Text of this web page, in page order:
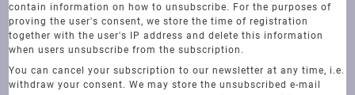
contain information on how to unsubscribe. For the purposes of
proving the user's consent, we store the time of registration
together with the user's IP address and delete this information
when users unsubscribe from the subscription.
You can cancel your subscription to our newsletter at any time, i.e.
withdraw your consent. We may store the unsubscribed e-mail